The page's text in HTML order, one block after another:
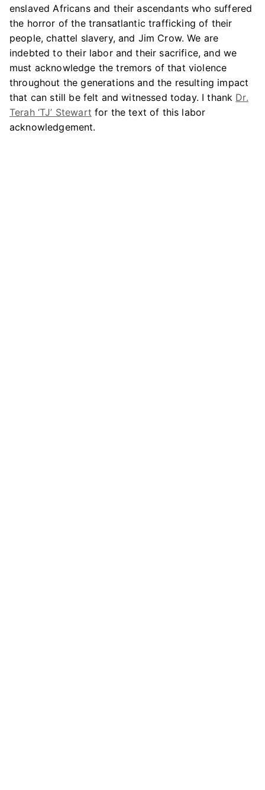
enslaved Africans and their ascendants who suffered
the horror of the transatlantic trafficking of their
people, chattel slavery, and Jim Crow. We are
indebted to their labor and their sacrifice, and we
must acknowledge the tremors of that violence
throughout the generations and the resulting impact
that can still be felt and witnessed today. I thank Dr.
Terah ‘TJ’ Stewart for the text of this labor
acknowledgement.